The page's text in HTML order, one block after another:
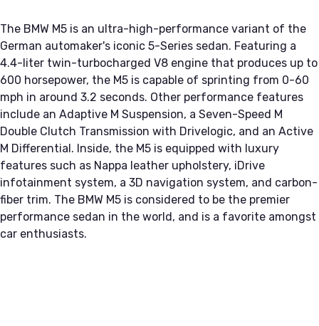
The BMW M5 is an ultra-high-performance variant of the
German automaker's iconic 5-Series sedan. Featuring a
4.4-liter twin-turbocharged V8 engine that produces up to
600 horsepower, the M5 is capable of sprinting from 0-60
mph in around 3.2 seconds. Other performance features
include an Adaptive M Suspension, a Seven-Speed M
Double Clutch Transmission with Drivelogic, and an Active
M Differential. Inside, the M5 is equipped with luxury
features such as Nappa leather upholstery, iDrive
infotainment system, a 3D navigation system, and carbon-
fiber trim. The BMW M5 is considered to be the premier
performance sedan in the world, and is a favorite amongst
car enthusiasts.